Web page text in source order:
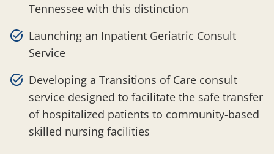
Tennessee with this distinction
Launching an Inpatient Geriatric Consult
Service
Developing a Transitions of Care consult
service designed to facilitate the safe transfer
of hospitalized patients to community-based
skilled nursing facilities